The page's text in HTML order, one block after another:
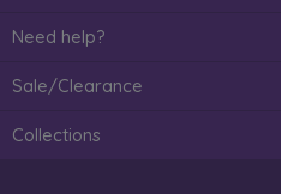
Need help?
Sale/Clearance
Collections